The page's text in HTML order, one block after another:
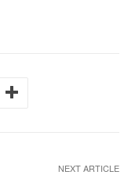
NEXT ARTICLE